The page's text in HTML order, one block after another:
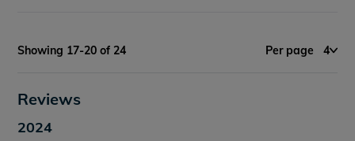
Showing 17-20 of 24 Per page 4
Reviews
2024